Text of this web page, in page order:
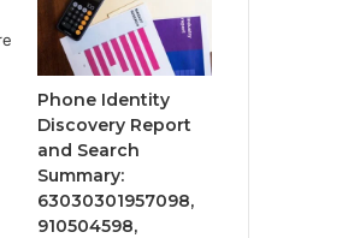
Phone Identity
Discovery Report
and Search
Summary:
63030301957098,
910504598,